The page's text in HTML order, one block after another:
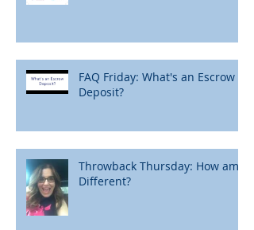
FAQ Friday: What's an Escrow
Deposit?
Throwback Thursday: How am I
Different?